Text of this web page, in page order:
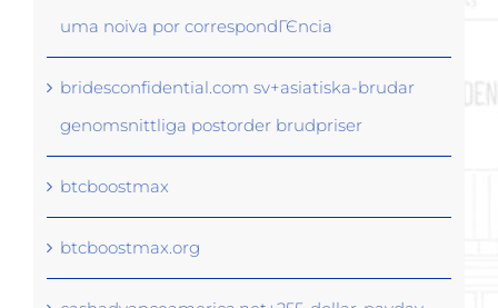
uma noiva por correspondГЄncia
bridesconfidential.com sv+asiatiska-brudar
genomsnittliga postorder brudpriser
btcboostmax
btcboostmax.org